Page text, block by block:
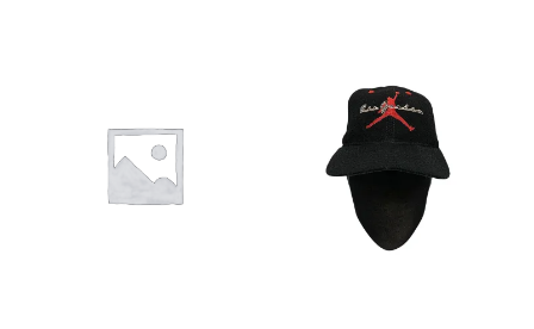
Trouvons vos produits ensemble
You want to visit ? Just book an
appointment with us